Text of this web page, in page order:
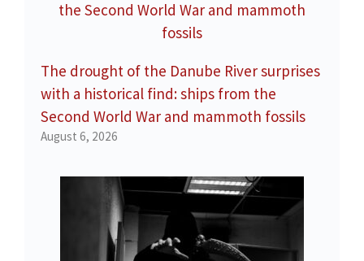
The drought of the Danube River surprises
with a historical find: ships from the
Second World War and mammoth fossils
August 6, 2026